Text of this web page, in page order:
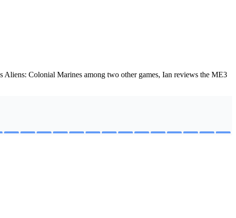
Colonial Marines among two other games, Ian reviews the ME3